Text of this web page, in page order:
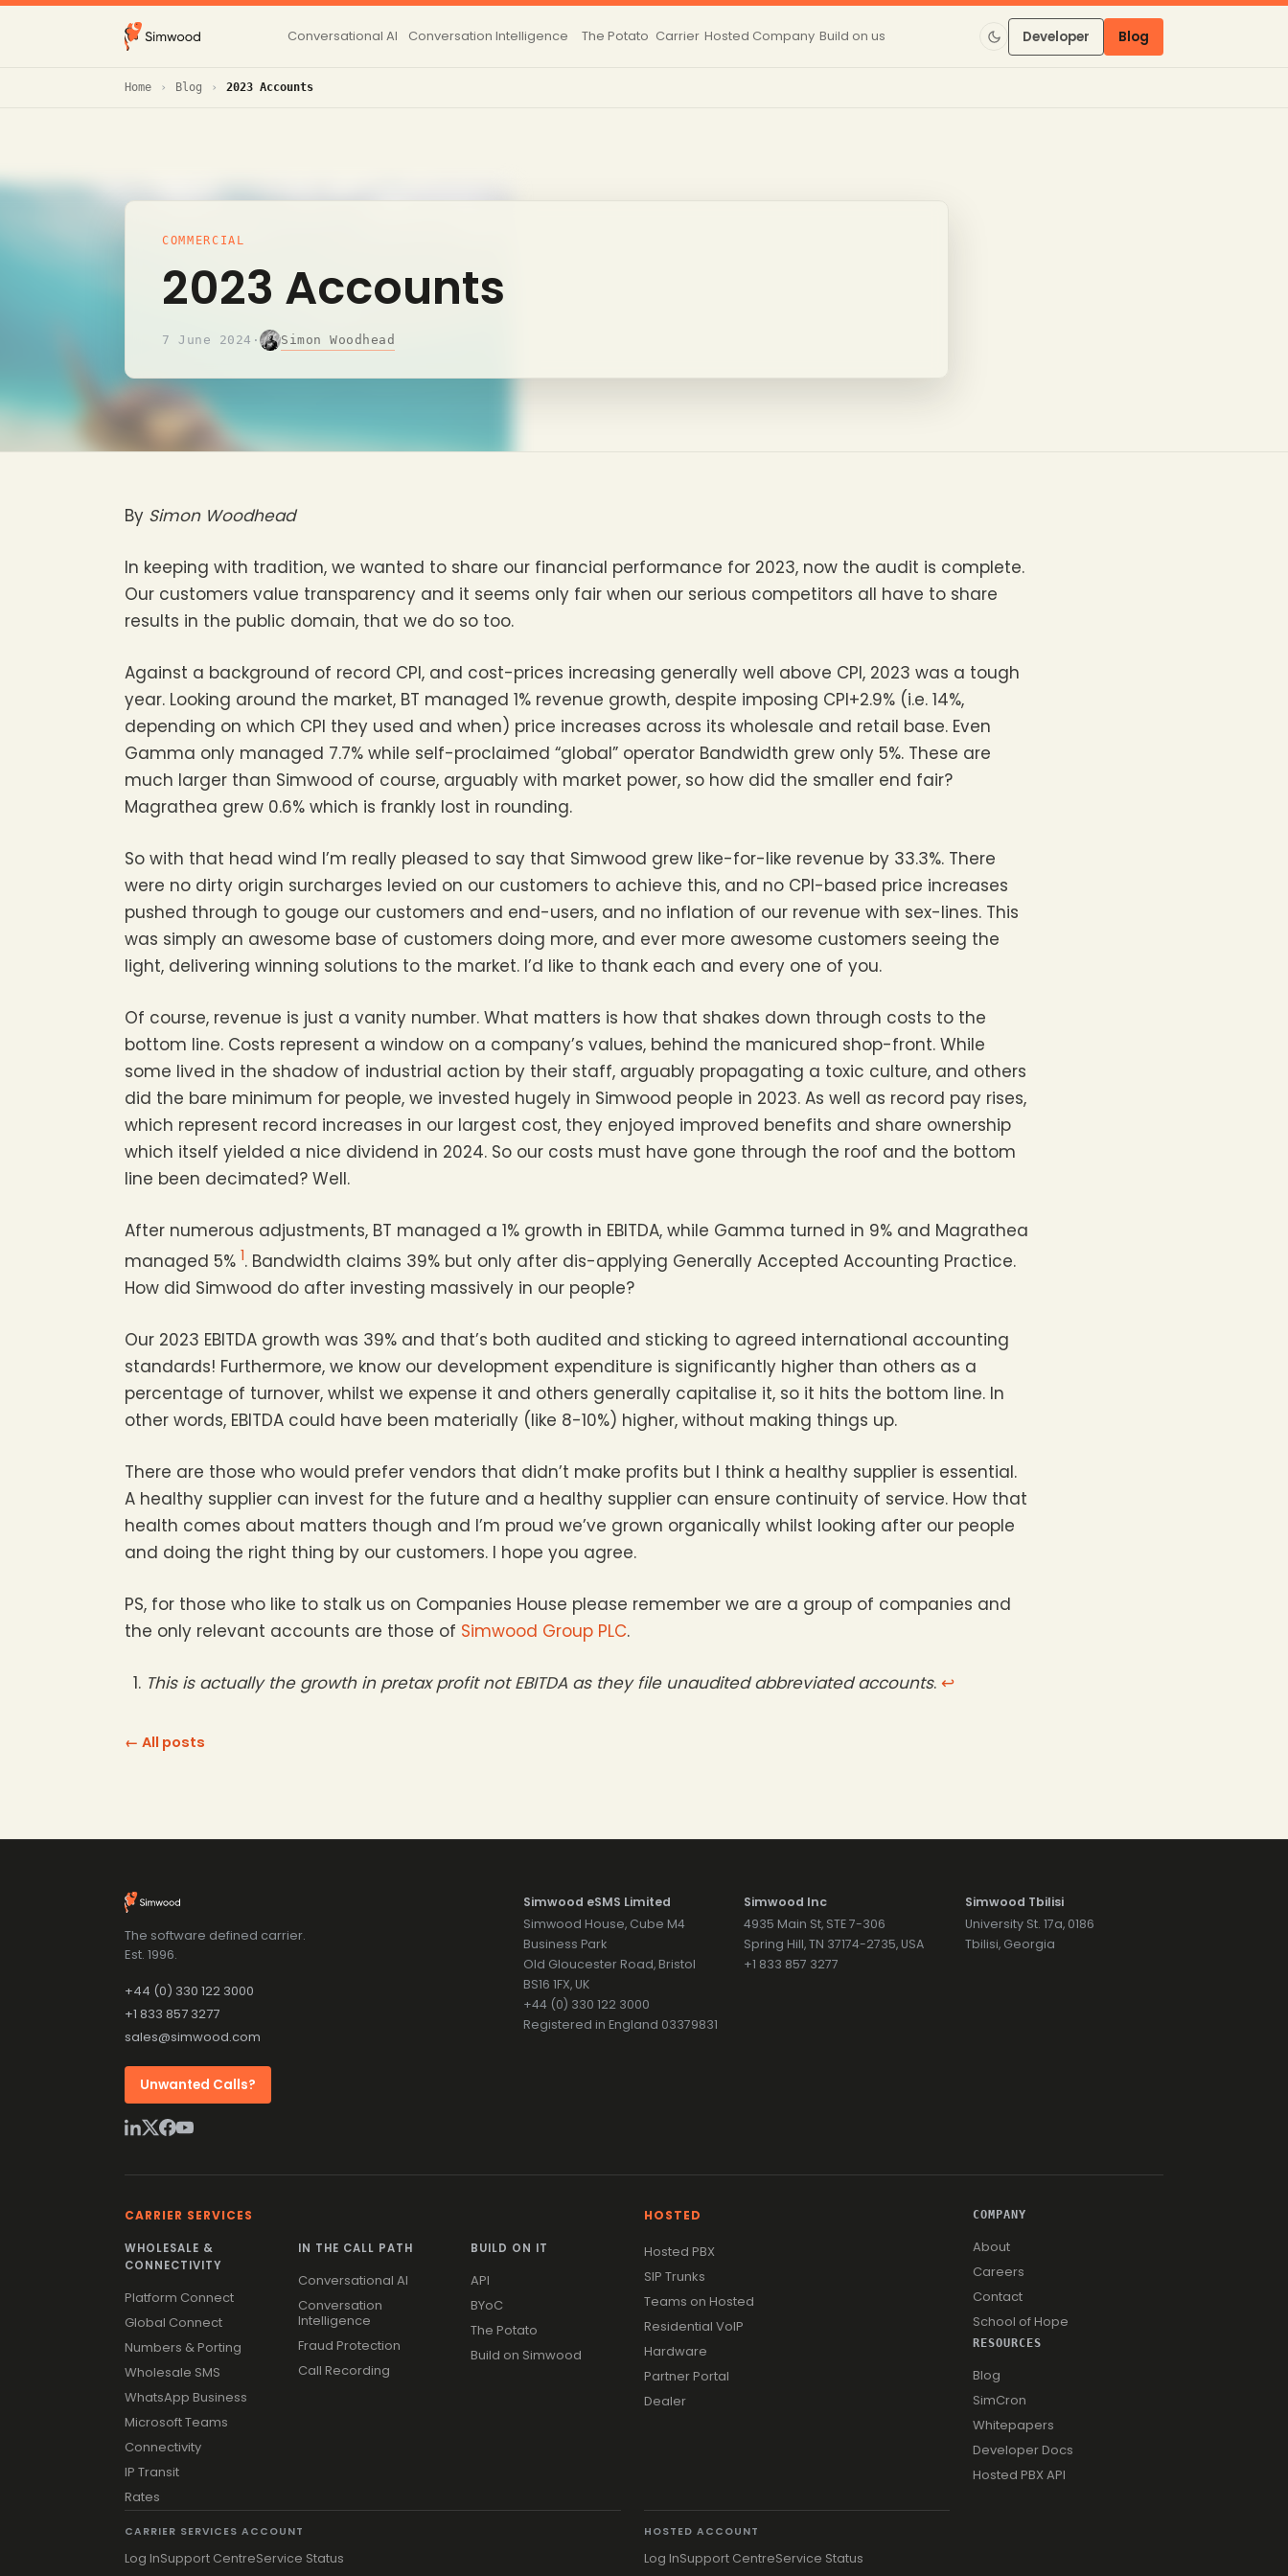
Conversational AI Conversation Intelligence The Potato Carrier Hosted Company Build on us Developer Blog
Home Blog 2023 Accounts
COMMERCIAL
2023 Accounts
7 June 2024 · Simon Woodhead
By Simon Woodhead
In keeping with tradition, we wanted to share our financial performance for 2023, now the audit is complete.
Our customers value transparency and it seems only fair when our serious competitors all have to share
results in the public domain, that we do so too.
Against a background of record CPI, and cost-prices increasing generally well above CPI, 2023 was a tough
year. Looking around the market, BT managed 1% revenue growth, despite imposing CPI+2.9% (i.e. 14%,
depending on which CPI they used and when) price increases across its wholesale and retail base. Even
Gamma only managed 7.7% while self-proclaimed “global” operator Bandwidth grew only 5%. These are
much larger than Simwood of course, arguably with market power, so how did the smaller end fair?
Magrathea grew 0.6% which is frankly lost in rounding.
So with that head wind I’m really pleased to say that Simwood grew like-for-like revenue by 33.3%. There
were no dirty origin surcharges levied on our customers to achieve this, and no CPI-based price increases
pushed through to gouge our customers and end-users, and no inflation of our revenue with sex-lines. This
was simply an awesome base of customers doing more, and ever more awesome customers seeing the
light, delivering winning solutions to the market. I’d like to thank each and every one of you.
Of course, revenue is just a vanity number. What matters is how that shakes down through costs to the
bottom line. Costs represent a window on a company’s values, behind the manicured shop-front. While
some lived in the shadow of industrial action by their staff, arguably propagating a toxic culture, and others
did the bare minimum for people, we invested hugely in Simwood people in 2023. As well as record pay rises,
which represent record increases in our largest cost, they enjoyed improved benefits and share ownership
which itself yielded a nice dividend in 2024. So our costs must have gone through the roof and the bottom
line been decimated? Well.
After numerous adjustments, BT managed a 1% growth in EBITDA, while Gamma turned in 9% and Magrathea
managed 5% 1. Bandwidth claims 39% but only after dis-applying Generally Accepted Accounting Practice.
How did Simwood do after investing massively in our people?
Our 2023 EBITDA growth was 39% and that’s both audited and sticking to agreed international accounting
standards! Furthermore, we know our development expenditure is significantly higher than others as a
percentage of turnover, whilst we expense it and others generally capitalise it, so it hits the bottom line. In
other words, EBITDA could have been materially (like 8-10%) higher, without making things up.
There are those who would prefer vendors that didn’t make profits but I think a healthy supplier is essential.
A healthy supplier can invest for the future and a healthy supplier can ensure continuity of service. How that
health comes about matters though and I’m proud we’ve grown organically whilst looking after our people
and doing the right thing by our customers. I hope you agree.
PS, for those who like to stalk us on Companies House please remember we are a group of companies and
the only relevant accounts are those of Simwood Group PLC.
This is actually the growth in pretax profit not EBITDA as they file unaudited abbreviated accounts. ↩︎
← All posts
The software defined carrier.
Est. 1996.
+44 (0) 330 122 3000
+1 833 857 3277
sales@simwood.com
Unwanted Calls?
Simwood eSMS Limited
Simwood House, Cube M4
Business Park
Old Gloucester Road, Bristol
BS16 1FX, UK
+44 (0) 330 122 3000
Registered in England 03379831
Simwood Inc
4935 Main St, STE 7-306
Spring Hill, TN 37174-2735, USA
+1 833 857 3277
Simwood Tbilisi
University St. 17a, 0186
Tbilisi, Georgia
CARRIER SERVICES
WHOLESALE &
CONNECTIVITY
Platform Connect
Global Connect
Numbers & Porting
Wholesale SMS
WhatsApp Business
Microsoft Teams
Connectivity
IP Transit
Rates
IN THE CALL PATH
Conversational AI
Conversation
Intelligence
Fraud Protection
Call Recording
BUILD ON IT
API
BYoC
The Potato
Build on Simwood
CARRIER SERVICES ACCOUNT
Log InSupport CentreService Status
HOSTED
Hosted PBX
SIP Trunks
Teams on Hosted
Residential VoIP
Hardware
Partner Portal
Dealer
HOSTED ACCOUNT
Log InSupport CentreService Status
COMPANY
About
Careers
Contact
School of Hope
RESOURCES
Blog
SimCron
Whitepapers
Developer Docs
Hosted PBX API